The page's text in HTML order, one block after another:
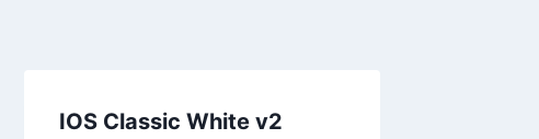
IOS Classic White v2